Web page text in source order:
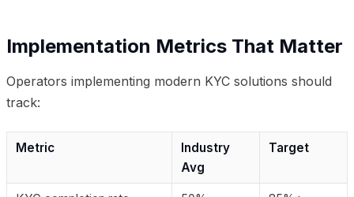
Implementation Metrics That Matter
Operators implementing modern KYC solutions should
track:
Metric
Industry
Avg
Target